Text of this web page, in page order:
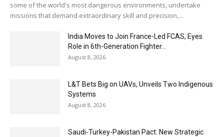
some of the world's most dangerous environments, undertake
missions that demand extraordinary skill and precision,...
India Moves to Join France-Led FCAS, Eyes
Role in 6th-Generation Fighter...
August 8, 2026
L&T Bets Big on UAVs, Unveils Two Indigenous
Systems
August 8, 2026
Saudi-Turkey-Pakistan Pact: New Strategic